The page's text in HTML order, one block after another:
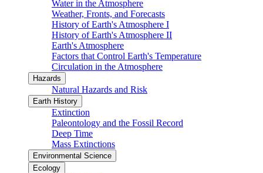
Water in the Atmosphere
Weather, Fronts, and Forecasts
History of Earth's Atmosphere I
History of Earth's Atmosphere II
Earth's Atmosphere
Factors that Control Earth's Temperature
Circulation in the Atmosphere
Hazards
Natural Hazards and Risk
Earth History
Extinction
Paleontology and the Fossil Record
Deep Time
Mass Extinctions
Environmental Science
Ecology